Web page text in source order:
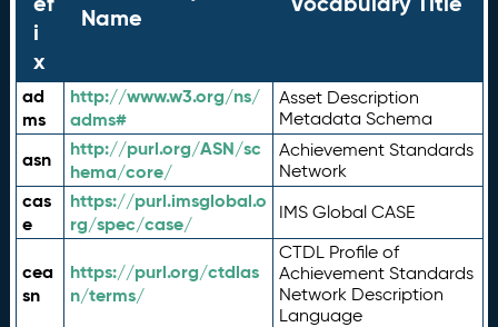
i
x
Name
ad
ms
http://www.w3.org/ns/
adms#
Asset Description
Metadata Schema
asn
http://purl.org/ASN/sc
hema/core/
Achievement Standards
Network
cas
e
https://purl.imsglobal.o
rg/spec/case/
IMS Global CASE
cea
sn
https://purl.org/ctdlas
n/terms/
CTDL Profile of
Achievement Standards
Network Description
Language